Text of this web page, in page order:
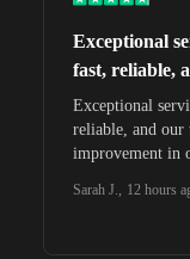
Exceptional
fast, reliable,
Exceptional
reliable, and our
improvement in
Sarah J., 12 hours